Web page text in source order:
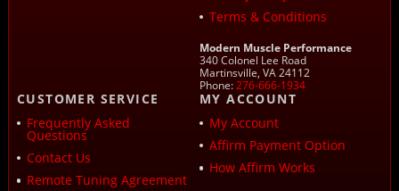
Terms & Conditions
Modern Muscle Performance
340 Colonel Lee Road
Martinsville, VA 24112
Phone:276-666-1934
CUSTOMER SERVICE
Frequently Asked
Questions
Contact Us
Remote Tuning Agreement
MY ACCOUNT
My Account
Affirm Payment Option
How Affirm Works